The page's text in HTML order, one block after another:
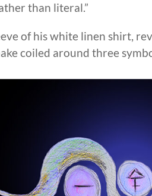
than literal.”
of his white linen shirt,
coiled around three